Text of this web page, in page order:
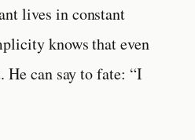
lives in constant
knows that even
He can say to fate: “I